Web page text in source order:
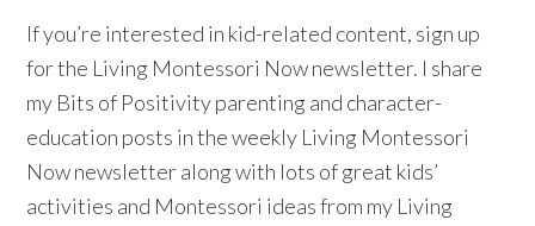
If you’re interested in kid-related content, sign up
for the Living Montessori Now newsletter. I share
my Bits of Positivity parenting and character-
education posts in the weekly Living Montessori
Now newsletter along with lots of great kids’
activities and Montessori ideas from my Living